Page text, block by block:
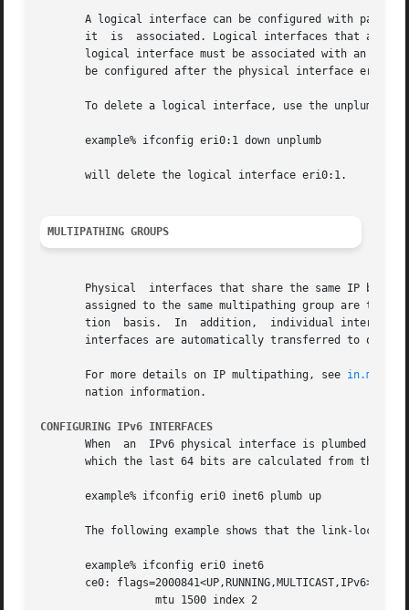
A logical interface can be configured with
it  is  associated. Logical interfaces that are
logical interface must be associated with an
be configured after the physical interface eri0
To delete a logical interface, use the unplumb or
       example% ifconfig eri0:1 down unplumb
       will delete the logical interface eri0:1.
MULTIPATHING GROUPS
Physical  interfaces that share the same IP
assigned to the same multipathing group are
tion  basis.  In  addition,  individual
interfaces are automatically transferred to other
       For more details on IP multipathing, see
       nation information.
CONFIGURING IPv6 INTERFACES
When  an  IPv6 physical interface is plumbed and
which the last 64 bits are calculated from the
       example% ifconfig eri0 inet6 plumb up
The following example shows that the link-local
       example% ifconfig eri0 inet6
       ce0: flags=2000841<UP,RUNNING,MULTICAST,IPv6>